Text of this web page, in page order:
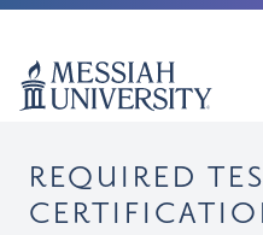
REQUIRED